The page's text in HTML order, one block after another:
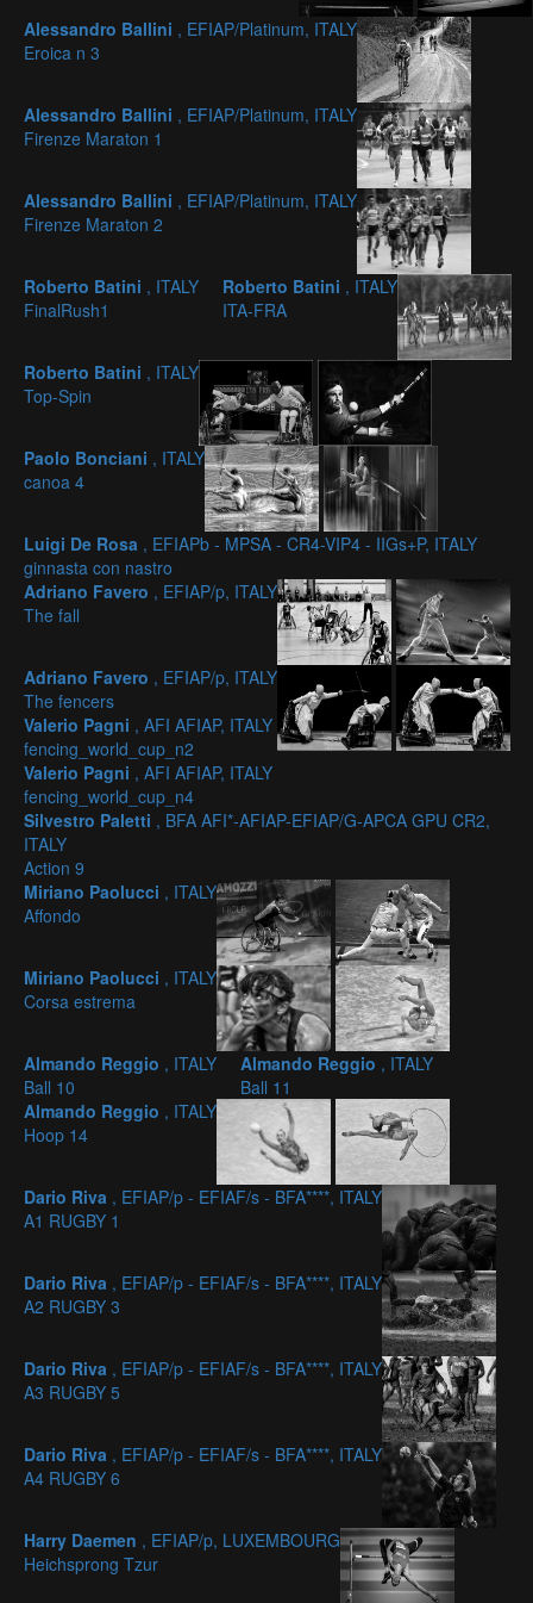
Alessandro Ballini , EFIAP/Platinum, ITALY
Eroica n 3
Alessandro Ballini , EFIAP/Platinum, ITALY
Firenze Maraton 1
Alessandro Ballini , EFIAP/Platinum, ITALY
Firenze Maraton 2
Roberto Batini , ITALY
FinalRush1
Roberto Batini , ITALY
ITA-FRA
Roberto Batini , ITALY
Top-Spin
Paolo Bonciani , ITALY
canoa 4
Luigi De Rosa , EFIAPb - MPSA - CR4-VIP4 - IIGs+P, ITALY
ginnasta con nastro
Adriano Favero , EFIAP/p, ITALY
The fall
Adriano Favero , EFIAP/p, ITALY
The fencers
Valerio Pagni , AFI AFIAP, ITALY
fencing_world_cup_n2
Valerio Pagni , AFI AFIAP, ITALY
fencing_world_cup_n4
Silvestro Paletti , BFA AFI*-AFIAP-EFIAP/G-APCA GPU CR2,
ITALY
Action 9
Miriano Paolucci , ITALY
Affondo
Miriano Paolucci , ITALY
Corsa estrema
Almando Reggio , ITALY
Ball 10
Almando Reggio , ITALY
Ball 11
Almando Reggio , ITALY
Hoop 14
Dario Riva , EFIAP/p - EFIAF/s - BFA****, ITALY
A1 RUGBY 1
Dario Riva , EFIAP/p - EFIAF/s - BFA****, ITALY
A2 RUGBY 3
Dario Riva , EFIAP/p - EFIAF/s - BFA****, ITALY
A3 RUGBY 5
Dario Riva , EFIAP/p - EFIAF/s - BFA****, ITALY
A4 RUGBY 6
Harry Daemen , EFIAP/p, LUXEMBOURG
Heichsprong Tzur